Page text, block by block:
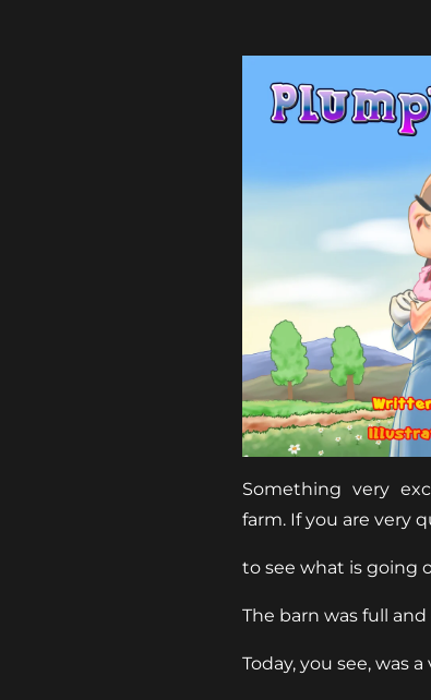
Something very
farm. If you are very
to see what is going
The barn was full
Today, you see, was